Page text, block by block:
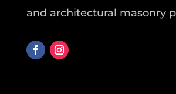
and architectural masonry